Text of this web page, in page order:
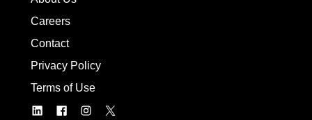
Careers
Contact
Privacy Policy
Terms of Use